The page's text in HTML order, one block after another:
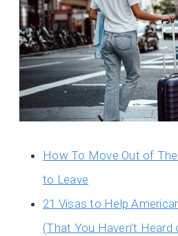
How To Move Out of
to Leave
21 Visas to Help
(That You Haven’t Heard